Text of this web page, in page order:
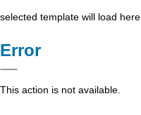
selected template will load here
Error
This action is not available.